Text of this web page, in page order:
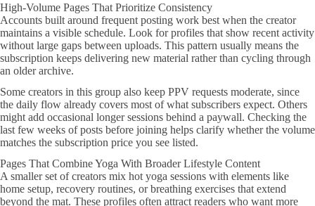
High-Volume Pages That Prioritize Consistency
Accounts built around frequent posting work best when the creator
maintains a visible schedule. Look for profiles that show recent activity
without large gaps between uploads. This pattern usually means the
subscription keeps delivering new material rather than cycling through
an older archive.
Some creators in this group also keep PPV requests moderate, since
the daily flow already covers most of what subscribers expect. Others
might add occasional longer sessions behind a paywall. Checking the
last few weeks of posts before joining helps clarify whether the volume
matches the subscription price you see listed.
Pages That Combine Yoga With Broader Lifestyle Content
A smaller set of creators mix hot yoga sessions with elements like
home setup, recovery routines, or breathing exercises that extend
beyond the mat. These profiles often attract readers who want more